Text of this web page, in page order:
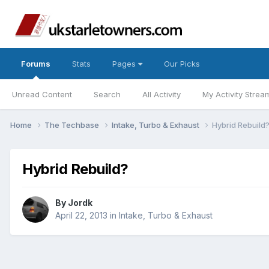
Forums
Unread Content Search All Activity My Activity
Stats Pages Our Picks
Home The Techbase Intake, Turbo & Exhaust Hybrid Rebuild?
Hybrid Rebuild?
By Jordk
April 22, 2013 in Intake, Turbo & Exhaust